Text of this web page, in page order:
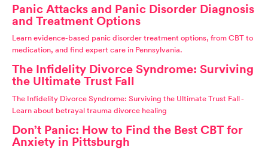
Panic Attacks and Panic Disorder Diagnosis
and Treatment Options
Learn evidence-based panic disorder treatment options, from CBT to
medication, and find expert care in Pennsylvania.
The Infidelity Divorce Syndrome: Surviving
the Ultimate Trust Fall
The Infidelity Divorce Syndrome: Surviving the Ultimate Trust Fall -
Learn about betrayal trauma divorce healing
Don’t Panic: How to Find the Best CBT for
Anxiety in Pittsburgh